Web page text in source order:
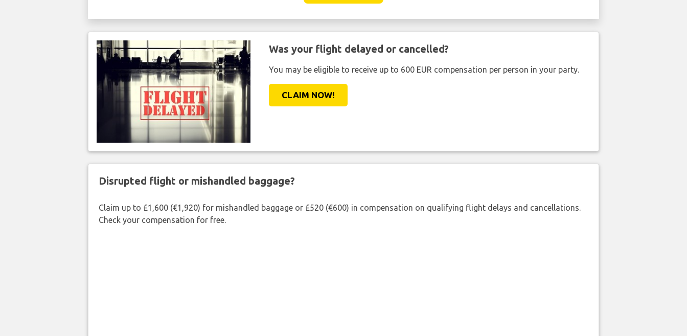
Was your flight delayed or cancelled?
You may be eligible to receive up to 600 EUR compensation per person in your party.
CLAIM NOW!
Disrupted flight or mishandled baggage?
Claim up to £1,600 (€1,920) for mishandled baggage or £520 (€600) in compensation on qualifying flight delays and cancellations.
Check your compensation for free.